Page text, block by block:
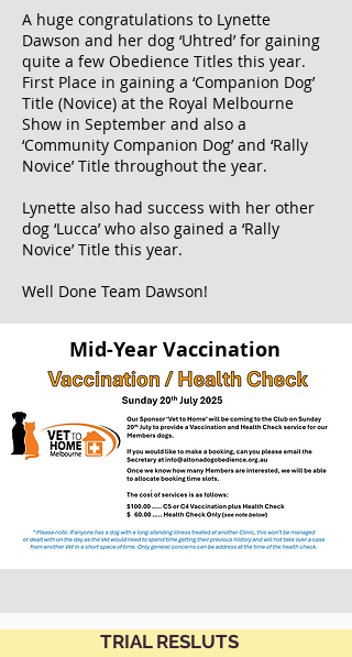
A huge congratulations to Lynette
Dawson and her dog ‘Uhtred’ for gaining
quite a few Obedience Titles this year.
First Place in gaining a ‘Companion Dog’
Title (Novice) at the Royal Melbourne
Show in September and also a
‘Community Companion Dog’ and ‘Rally
Novice’ Title throughout the year.
Lynette also had success with her other
dog ‘Lucca’ who also gained a ‘Rally
Novice’ Title this year.
Well Done Team Dawson!
Mid-Year Vaccination
TRIAL RESLUTS